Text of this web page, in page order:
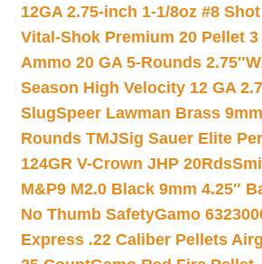
12GA 2.75-inch 1-1/8oz #8
Vital-Shok Premium 20 Pellet 3
Ammo 20 GA 5-Rounds 2.75″
Season High Velocity 12 GA
SlugSpeer Lawman Brass
Rounds TMJSig Sauer Elite
124GR V-Crown JHP 20Rds
M&P9 M2.0 Black 9mm 4.25″
No Thumb SafetyGamo
Express .22 Caliber Pellets